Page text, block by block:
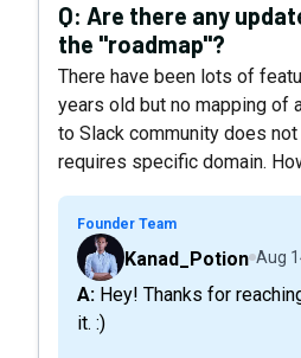
Q: Are there any
the "roadmap"?
There have been lots of
years old but no mapping of
to Slack community does
requires specific domain.
Founder Team
Kanad_Potion Aug
A: Hey! Thanks for reaching out, I appreciate
it. :)